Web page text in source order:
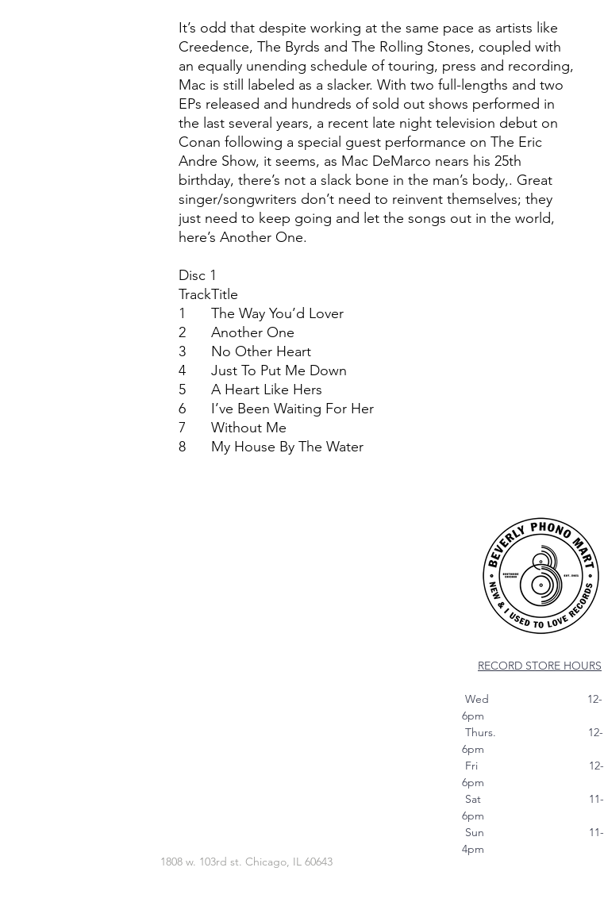
It’s odd that despite working at the same pace as artists like
Creedence, The Byrds and The Rolling Stones, coupled with
an equally unending schedule of touring, press and recording,
Mac is still labeled as a slacker. With two full-lengths and two
EPs released and hundreds of sold out shows performed in
the last several years, a recent late night television debut on
Conan following a special guest performance on The Eric
Andre Show, it seems, as Mac DeMarco nears his 25th
birthday, there’s not a slack bone in the man’s body,. Great
singer/songwriters don’t need to reinvent themselves; they
just need to keep going and let the songs out in the world,
here’s Another One.
Disc 1
TrackTitle
1
The Way You’d Lover
2
Another One
3
No Other Heart
4
Just To Put Me Down
5
A Heart Like Hers
6
I’ve Been Waiting For Her
7
Without Me
8
My House By The Water
1808 w. 103rd st. Chicago, IL 60643
RECORD STORE HOURS
Wed 12-
6pm
Thurs. 12-
6pm
Fri 12-
6pm
Sat 11-
6pm
Sun 11-
4pm